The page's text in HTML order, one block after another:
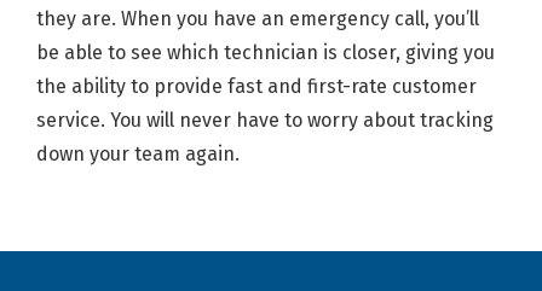
they are. When you have an emergency call, you’ll
be able to see which technician is closer, giving you
the ability to provide fast and first-rate customer
service. You will never have to worry about tracking
down your team again.